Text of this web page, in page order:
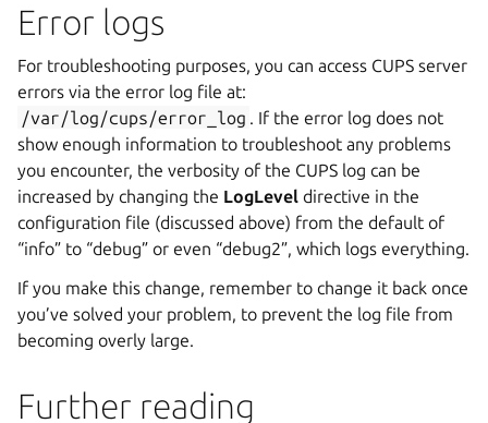
Error logs
For troubleshooting purposes, you can access CUPS server
errors via the error log file at:
/var/log/cups/error_log . If the error log does not
show enough information to troubleshoot any problems
you encounter, the verbosity of the CUPS log can be
increased by changing the LogLevel directive in the
configuration file (discussed above) from the default of
“info” to “debug” or even “debug2”, which logs everything.
If you make this change, remember to change it back once
you’ve solved your problem, to prevent the log file from
becoming overly large.
Further reading